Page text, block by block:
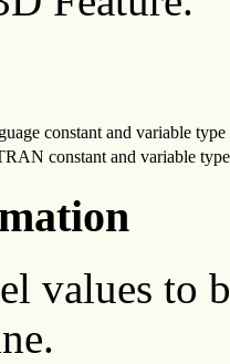
constant and variable
constant and variable
values to